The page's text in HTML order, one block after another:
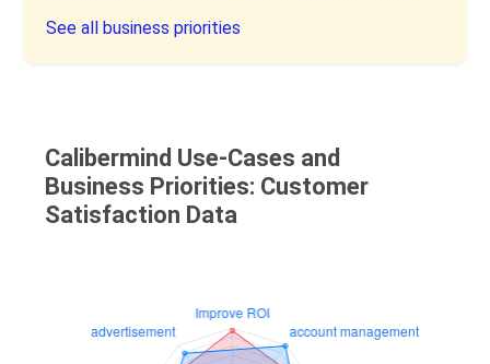
See all business priorities
Calibermind Use-Cases and
Business Priorities: Customer
Satisfaction Data